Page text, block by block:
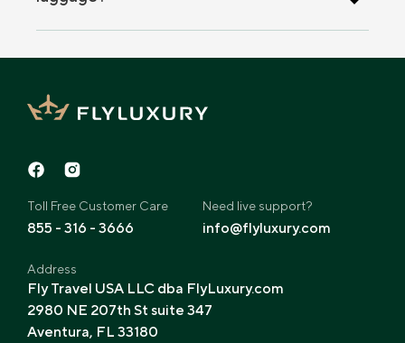
Toll Free Customer Care
855 - 316 - 3666
Need live support?
info@flyluxury.com
Address
Fly Travel USA LLC dba FlyLuxury.com
2980 NE 207th St suite 347
Aventura, FL 33180